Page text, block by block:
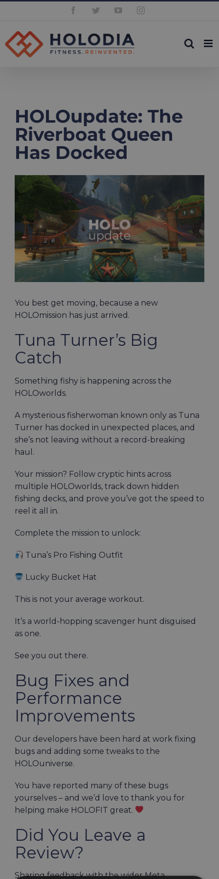
content
FacebookTwitterYouTubeInstagram
HOLOupdate: The
Riverboat Queen
Has Docked
View
Larger
You best get moving, because a new
HOLOmission has just arrived.
Tuna Turner’s Big
Catch
Something fishy is happening across the
HOLOworlds.
A mysterious fisherwoman known only as Tuna
Turner has docked in unexpected places, and
she’s not leaving without a record-breaking
haul.
Your mission? Follow cryptic hints across
multiple HOLOworlds, track down hidden
fishing decks, and prove you’ve got the speed to
reel it all in.
Complete the mission to unlock:
Tuna’s Pro Fishing Outfit
Lucky Bucket Hat
This is not your average workout.
It’s a world-hopping scavenger hunt disguised
as one.
See you out there.
Bug Fixes and
Performance
Improvements
Our developers have been hard at work fixing
bugs and adding some tweaks to the
HOLOuniverse.
You have reported many of these bugs
yourselves – and we’d love to thank you for
helping make HOLOFIT great.
Did You Leave a
Review?
Sharing feedback with the wider Meta